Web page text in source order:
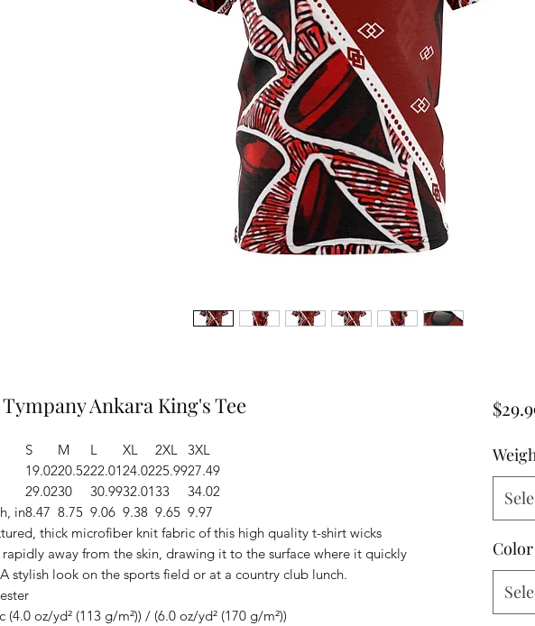
Tympany Ankara King's Tee
S M L XL 2XL
3XL
19.0220.5222.0124.0225.9927.49
29.0230 30.9932.0133
34.02
in8.47 8.75 9.06 9.38 9.65 9.97
thick microfiber knit fabric of this high quality t-shirt wicks
away from the skin, drawing it to the surface where it quickly
stylish look on the sports field or at a country club lunch.
(4.0 oz/yd² (113 g/m²)) / (6.0 oz/yd² (170 g/m²))
Color